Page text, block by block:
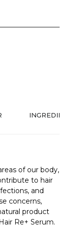
of our body,
to hair
and
concerns,
product
Re+ Serum.